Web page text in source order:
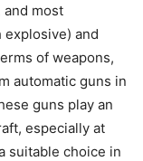
most
explosive) and
of weapons,
automatic guns in
guns play an
especially at
suitable choice in